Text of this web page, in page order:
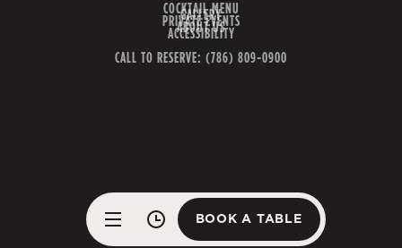
BOOK A TABLE
BOOK A TABLE
COCKTAIL MENU
GALLERY
PRIVATE EVENTS
ABOUT US
ACCESSIBILITY
CALL TO RESERVE: (786) 809-0900